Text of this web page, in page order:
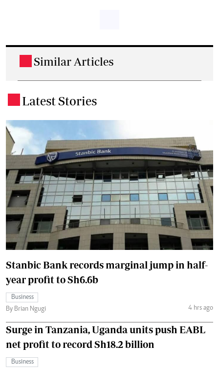
Similar Articles
Latest Stories
Stanbic Bank records marginal jump in half-
year profit to Sh6.6b
Business
By Brian Ngugi
4 hrs ago
Surge in Tanzania, Uganda units push EABL
net profit to record Sh18.2 billion
Business